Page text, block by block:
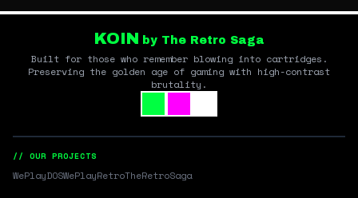
KOIN by The Retro Saga
Built for those who remember blowing into cartridges.
Preserving the golden age of gaming with high-contrast
brutality.
// OUR PROJECTS
WePlayDOSWePlayRetroTheRetroSaga